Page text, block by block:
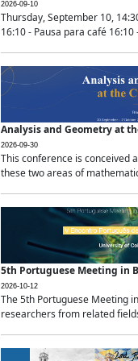
2026-09-10
Thursday, September 10,
16:10 - Pausa para café
Analysis and Geometry at
2026-09-30
This conference is conceived
these two areas of
5th Portuguese Meeting in
2026-10-12
The 5th Portuguese Meeting
researchers from related